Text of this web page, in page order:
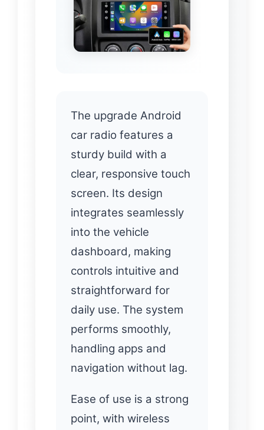
The upgrade Android
car radio features a
sturdy build with a
clear, responsive touch
screen. Its design
integrates seamlessly
into the vehicle
dashboard, making
controls intuitive and
straightforward for
daily use. The system
performs smoothly,
handling apps and
navigation without lag.
Ease of use is a strong
point, with wireless